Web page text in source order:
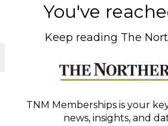
You've
Keep reading The
TNM Membershipsis your
news, insights, and